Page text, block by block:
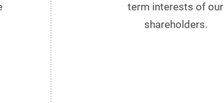
term interests of our
shareholders.